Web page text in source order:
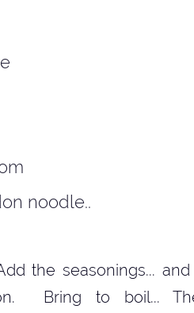
noodle..
the seasonings...
Bring to boil...